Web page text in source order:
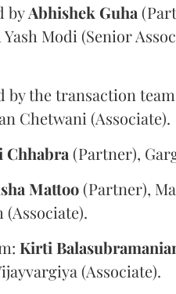
byAbhishek Guha
Modi (Senior
by the transaction
Chetwani (Associate).
Chhabra (Partner),
Mattoo (Partner),
(Associate).
Kirti
(Associate).